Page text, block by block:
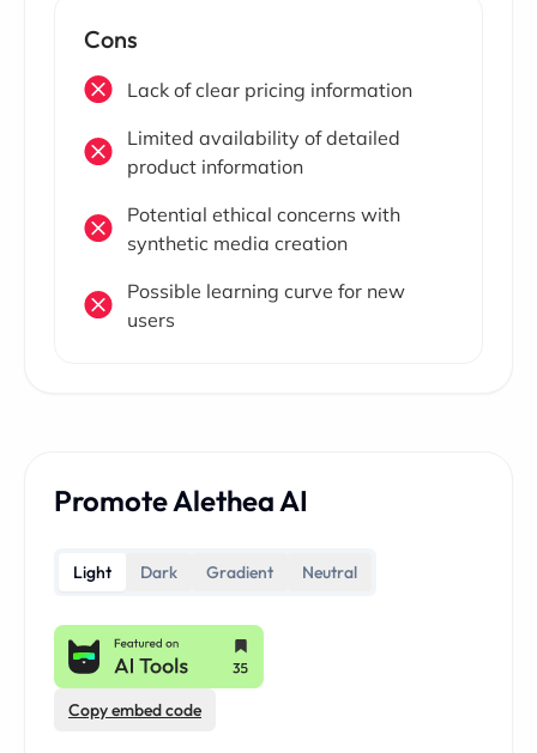
Cons
Lack of clear pricing information
Limited availability of detailed
product information
Potential ethical concerns with
synthetic media creation
Possible learning curve for new
users
Promote Alethea AI
Light Dark Gradient Neutral
Copy embed code